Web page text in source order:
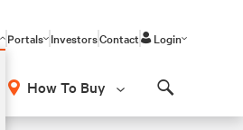
Portals InvestorsContact Login
How To Buy